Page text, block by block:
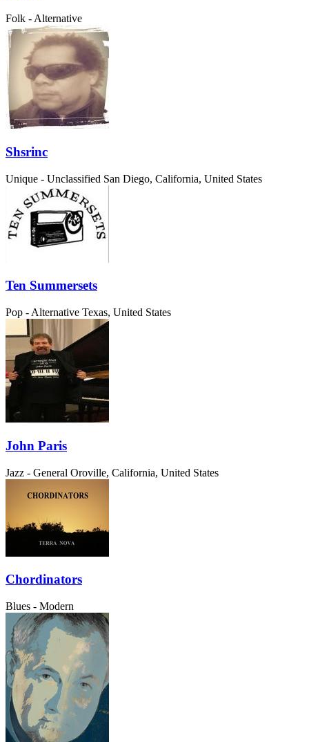
Folk - Alternative
Shsrinc
Unique - Unclassified San Diego, California, United States
Ten Summersets
Pop - Alternative Texas, United States
John Paris
Jazz - General Oroville, California, United States
Chordinators
Blues - Modern